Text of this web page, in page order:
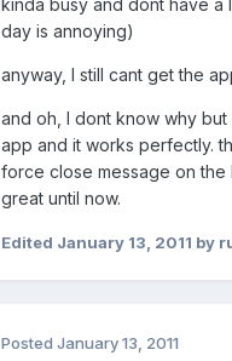
kinda busy and dont have a
day is annoying)
anyway, I still cant get the
and oh, I dont know why
app and it works perfectly.
force close message on the
great until now.
Edited January 13, 2011 by
Posted January 13, 2011